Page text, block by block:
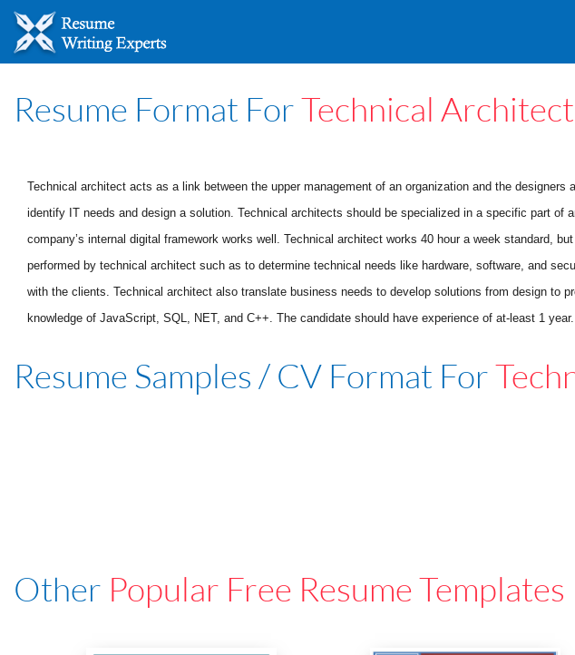
Resume Format ForTechnical Architect
Technical architect acts as a link between the upper management of an organization and the
identify IT needs and design a solution. Technical architects should be specialized in a specific part
company’s internal digital framework works well. Technical architect works 40 hour a week standard,
performed by technical architect such as to determine technical needs like hardware, software, and
with the clients. Technical architect also translate business needs to develop solutions from design to
knowledge of JavaScript, SQL, NET, and C++. The candidate should have experience of at-least 1
Resume Samples / CV Format For
Other Popular Free Resume Templates